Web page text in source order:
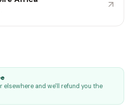
elsewhere and we'll refund you the